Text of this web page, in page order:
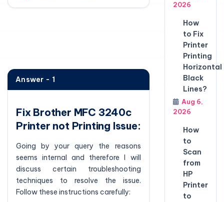
Answer - 1
Fix Brother MFC 3240c
Printer not Printing Issue:
Going by your query the reasons
seems internal and therefore I will
discuss certain troubleshooting
techniques to resolve the issue.
Follow these instructions carefully:
2026
How
to Fix
Printer
Printing
Horizontal
Black
Lines?
Aug 6,
2026
How
to
Scan
from
HP
Printer
to